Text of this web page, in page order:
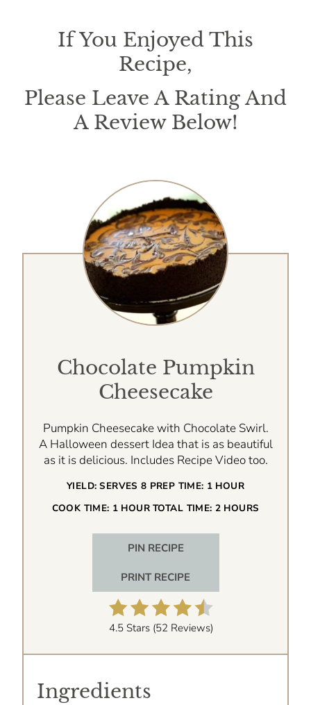
If You Enjoyed This
Recipe,
Please Leave A Rating And
A Review Below!
Chocolate Pumpkin
Cheesecake
Pumpkin Cheesecake with Chocolate Swirl.
A Halloween dessert Idea that is as beautiful
as it is delicious. Includes Recipe Video too.
YIELD: SERVES 8 PREP TIME: 1 HOUR
COOK TIME: 1 HOUR TOTAL TIME: 2 HOURS
PIN RECIPE
PRINT RECIPE
4.5 Stars (52 Reviews)
Ingredients